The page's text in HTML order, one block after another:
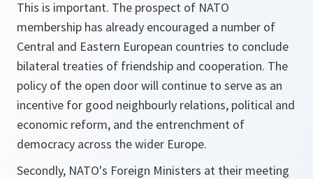
This is important. The prospect of NATO
membership has already encouraged a number of
Central and Eastern European countries to conclude
bilateral treaties of friendship and cooperation. The
policy of the open door will continue to serve as an
incentive for good neighbourly relations, political and
economic reform, and the entrenchment of
democracy across the wider Europe.
Secondly, NATO's Foreign Ministers at their meeting